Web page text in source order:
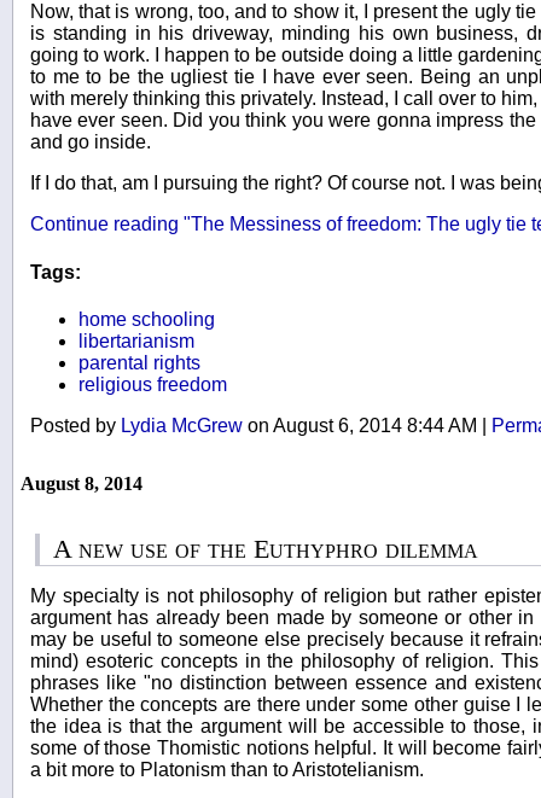
Now, that is wrong, too, and to show it, I present the ugly
is standing in his driveway, minding his own business,
going to work. I happen to be outside doing a little
to me to be the ugliest tie I have ever seen. Being an
with merely thinking this privately. Instead, I call over to
have ever seen. Did you think you were gonna impress
and go inside.
If I do that, am I pursuing the right? Of course not. I was
Continue reading "The Messiness of freedom: The ugly tie
Tags:
home schooling
libertarianism
parental rights
religious freedom
Posted by Lydia McGrew on August 6, 2014 8:44 AM
August 8, 2014
A new use of the Euthyphro dilemma
My specialty is not philosophy of religion but rather
argument has already been made by someone or other
may be useful to someone else precisely because it
mind) esoteric concepts in the philosophy of religion.
phrases like "no distinction between essence and
Whether the concepts are there under some other guise I
the idea is that the argument will be accessible to those,
some of those Thomistic notions helpful. It will become
a bit more to Platonism than to Aristotelianism.